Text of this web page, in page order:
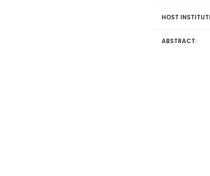
HOST
ABSTRACT: